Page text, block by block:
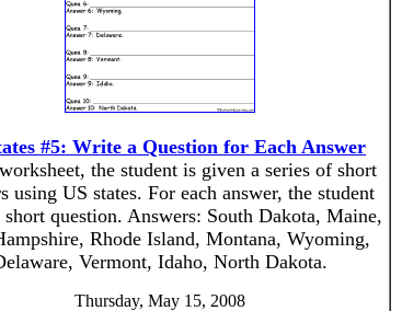
#5: Write a Question for Each Answer
the student is given a series of short
using US states. For each answer, the student
question. Answers: South Dakota, Maine,
Rhode Island, Montana, Wyoming,
Vermont, Idaho, North Dakota.
Thursday, May 15, 2008